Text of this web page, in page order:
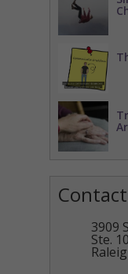
3909
Ste.